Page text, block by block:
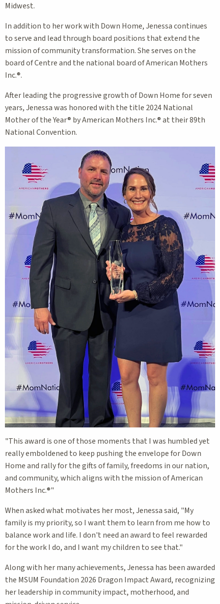
Midwest.
In addition to her work with Down Home, Jenessa continues
to serve and lead through board positions that extend the
mission of community transformation. She serves on the
board of Centre and the national board of American Mothers
Inc.®.
After leading the progressive growth of Down Home for seven
years, Jenessa was honored with the title 2024 National
Mother of the Year® by American Mothers Inc.® at their 89th
National Convention.
"This award is one of those moments that I was humbled yet
really emboldened to keep pushing the envelope for Down
Home and rally for the gifts of family, freedoms in our nation,
and community, which aligns with the mission of American
Mothers Inc.®"
When asked what motivates her most, Jenessa said, "My
family is my priority, so I want them to learn from me how to
balance work and life. I don't need an award to feel rewarded
for the work I do, and I want my children to see that."
Along with her many achievements, Jenessa has been awarded
the MSUM Foundation 2026 Dragon Impact Award, recognizing
her leadership in community impact, motherhood, and